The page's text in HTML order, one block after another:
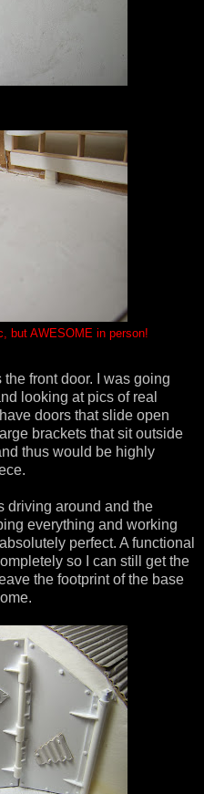
but AWESOME in person!
front door. I was going
looking at pics of real
doors that slide open
brackets that sit outside
thus would be highly
driving around and the
everything and working
perfect. A functional
so I can still get the
the footprint of the base